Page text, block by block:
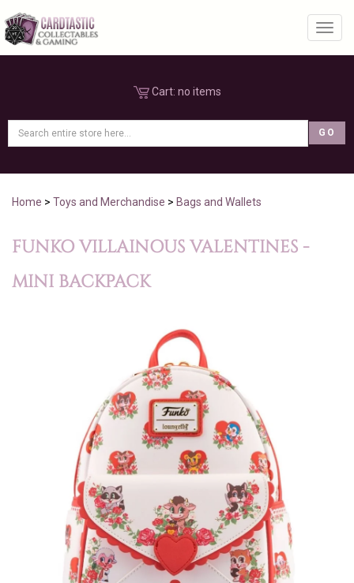
Cart: no items
Home > Toys and Merchandise > Bags and Wallets
FUNKO VILLAINOUS VALENTINES -
MINI BACKPACK